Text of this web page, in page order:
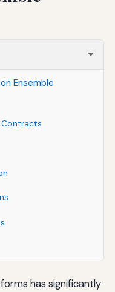
Ensemble
has significantly